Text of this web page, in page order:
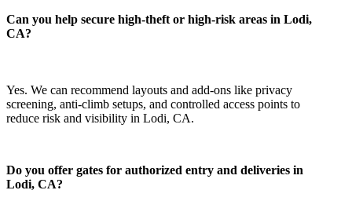
Can you help secure high-theft or high-risk areas in Lodi,
CA?
Yes. We can recommend layouts and add-ons like privacy
screening, anti-climb setups, and controlled access points to
reduce risk and visibility in Lodi, CA.
Do you offer gates for authorized entry and deliveries in
Lodi, CA?